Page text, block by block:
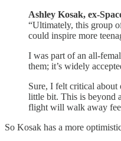
Ashley Kosak, ex-
“Ultimately, this group
could inspire more
I was part of an all-
them; it’s widely
Sure, I felt critical about
little bit. This is beyond
flight will walk away
So Kosak has a more